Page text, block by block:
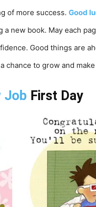
of more success. Good
new book. May each
Good things are
chance to grow and
Job First Day